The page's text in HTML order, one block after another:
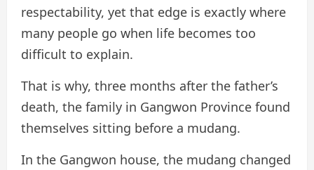
respectability, yet that edge is exactly where
many people go when life becomes too
difficult to explain.
That is why, three months after the father’s
death, the family in Gangwon Province found
themselves sitting before a mudang.
In the Gangwon house, the mudang changed